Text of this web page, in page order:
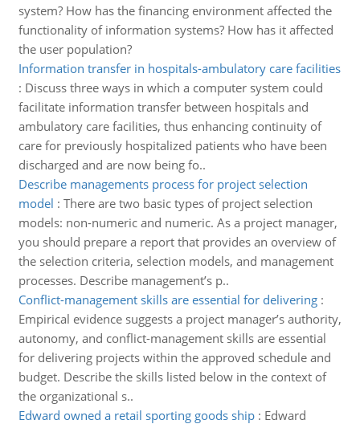
system? How has the financing environment affected the
functionality of information systems? How has it affected
the user population?
Information transfer in hospitals-ambulatory care facilities
: Discuss three ways in which a computer system could
facilitate information transfer between hospitals and
ambulatory care facilities, thus enhancing continuity of
care for previously hospitalized patients who have been
discharged and are now being fo..
Describe managements process for project selection
model : There are two basic types of project selection
models: non-numeric and numeric. As a project manager,
you should prepare a report that provides an overview of
the selection criteria, selection models, and management
processes. Describe management’s p..
Conflict-management skills are essential for delivering:
Empirical evidence suggests a project manager’s authority,
autonomy, and conflict-management skills are essential
for delivering projects within the approved schedule and
budget. Describe the skills listed below in the context of
the organizational s..
Edward owned a retail sporting goods ship: Edward